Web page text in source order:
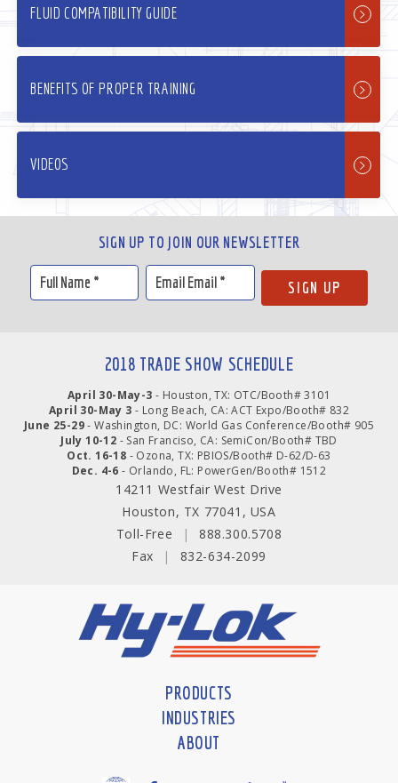
FLUID COMPATIBILITY GUIDE
BENEFITS OF PROPER TRAINING
VIDEOS
SIGN UP TO JOIN OUR NEWSLETTER
2018 TRADE SHOW SCHEDULE
April 30-May-3 - Houston, TX: OTC/Booth# 3101
April 30-May 3 - Long Beach, CA: ACT Expo/Booth# 832
June 25-29- Washington, DC: World Gas Conference/Booth# 905
July 10-12 - San Franciso, CA: SemiCon/Booth# TBD
Oct. 16-18 - Ozona, TX: PBIOS/Booth# D-62/D-63
Dec. 4-6 - Orlando, FL: PowerGen/Booth# 1512
14211 Westfair West Drive
Houston, TX 77041, USA
Toll-Free
|
888.300.5708
Fax
| 832-634-2099
PRODUCTS
INDUSTRIES
ABOUT